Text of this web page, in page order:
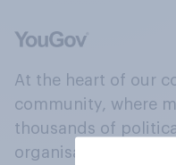
At the heart of our
community, where
thousands of
organisations